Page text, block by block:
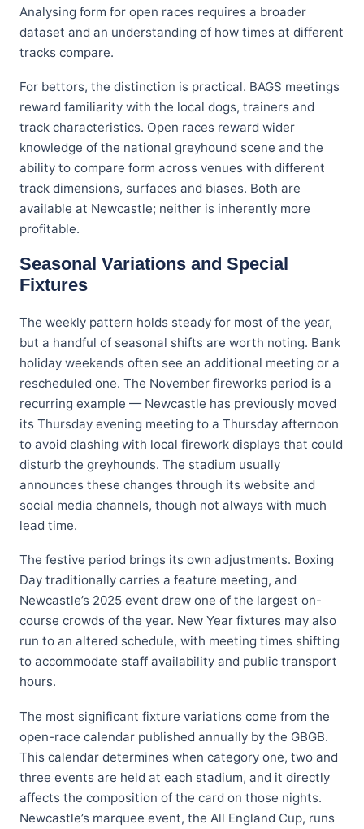
Analysing form for open races requires a broader
dataset and an understanding of how times at different
tracks compare.
For bettors, the distinction is practical. BAGS meetings
reward familiarity with the local dogs, trainers and
track characteristics. Open races reward wider
knowledge of the national greyhound scene and the
ability to compare form across venues with different
track dimensions, surfaces and biases. Both are
available at Newcastle; neither is inherently more
profitable.
Seasonal Variations and Special
Fixtures
The weekly pattern holds steady for most of the year,
but a handful of seasonal shifts are worth noting. Bank
holiday weekends often see an additional meeting or a
rescheduled one. The November fireworks period is a
recurring example — Newcastle has previously moved
its Thursday evening meeting to a Thursday afternoon
to avoid clashing with local firework displays that could
disturb the greyhounds. The stadium usually
announces these changes through its website and
social media channels, though not always with much
lead time.
The festive period brings its own adjustments. Boxing
Day traditionally carries a feature meeting, and
Newcastle’s 2025 event drew one of the largest on-
course crowds of the year. New Year fixtures may also
run to an altered schedule, with meeting times shifting
to accommodate staff availability and public transport
hours.
The most significant fixture variations come from the
open-race calendar published annually by the GBGB.
This calendar determines when category one, two and
three events are held at each stadium, and it directly
affects the composition of the card on those nights.
Newcastle’s marquee event, the All England Cup, runs